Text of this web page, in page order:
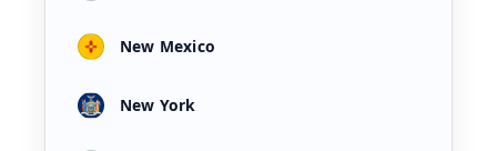
New Mexico
New York